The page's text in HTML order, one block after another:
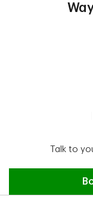
Talk to